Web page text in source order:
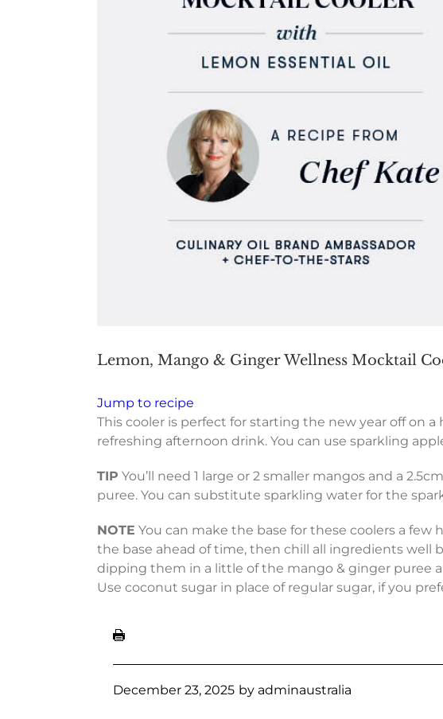
Lemon, Mango & Ginger Wellness Mocktail
Jump to recipe
This cooler is perfect for starting the new year off on
refreshing afternoon drink. You can use sparkling
TIP You’ll need 1 large or 2 smaller mangos and a
puree. You can substitute sparkling water for the
NOTE You can make the base for these coolers a few
the base ahead of time, then chill all ingredients well
dipping them in a little of the mango & ginger puree
Use coconut sugar in place of regular sugar, if you
December 23, 2025 by adminaustralia